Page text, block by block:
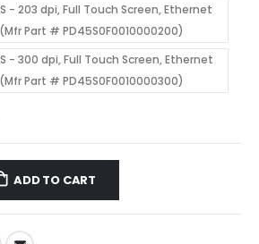
- 203 dpi, Full Touch Screen, Ethernet
(Mfr Part # PD45S0F0010000200)
- 300 dpi, Full Touch Screen, Ethernet
(Mfr Part # PD45S0F0010000300)
ADD TO CART